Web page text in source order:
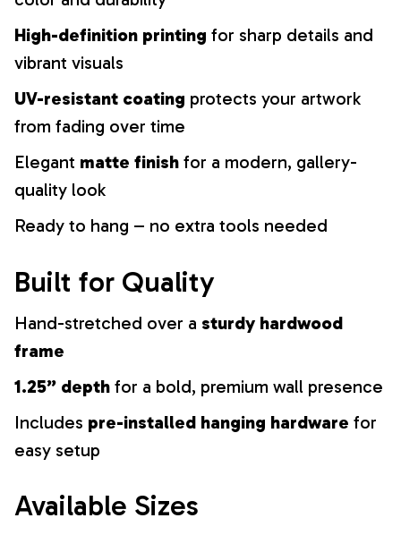
High-definition printing for sharp details and
vibrant visuals
UV-resistant coating protects your artwork
from fading over time
Elegant matte finish for a modern, gallery-
quality look
Ready to hang – no extra tools needed
Built for Quality
Hand-stretched over a sturdy hardwood
frame
1.25” depth for a bold, premium wall presence
Includes pre-installed hanging hardware for
easy setup
Available Sizes